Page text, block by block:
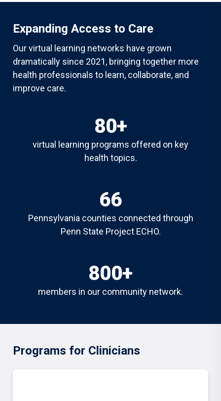
Expanding Access to Care
Our virtual learning networks have grown
dramatically since 2021, bringing together more
health professionals to learn, collaborate, and
improve care.
80+
virtual learning programs offered on key
health topics.
66
Pennsylvania counties connected through
Penn State Project ECHO.
800+
members in our community network.
Programs for Clinicians